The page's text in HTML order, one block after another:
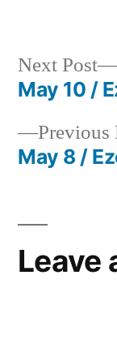
Post
Previous
May 8 /
Next Post
May 10 /
Leave